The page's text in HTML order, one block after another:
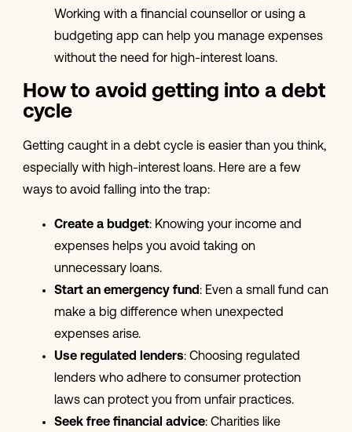
Working with a financial counsellor or using a
budgeting app can help you manage expenses
without the need for high-interest loans.
How to avoid getting into a debt
cycle
Getting caught in a debt cycle is easier than you think,
especially with high-interest loans. Here are a few
ways to avoid falling into the trap:
Create a budget: Knowing your income and
expenses helps you avoid taking on
unnecessary loans.
Start an emergency fund: Even a small fund can
make a big difference when unexpected
expenses arise.
Use regulated lenders: Choosing regulated
lenders who adhere to consumer protection
laws can protect you from unfair practices.
Seek free financial advice: Charities like